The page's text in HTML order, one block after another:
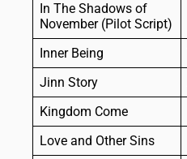
In The Shadows of
November (Pilot Script)
Inner Being
Jinn Story
Kingdom Come
Love and Other Sins